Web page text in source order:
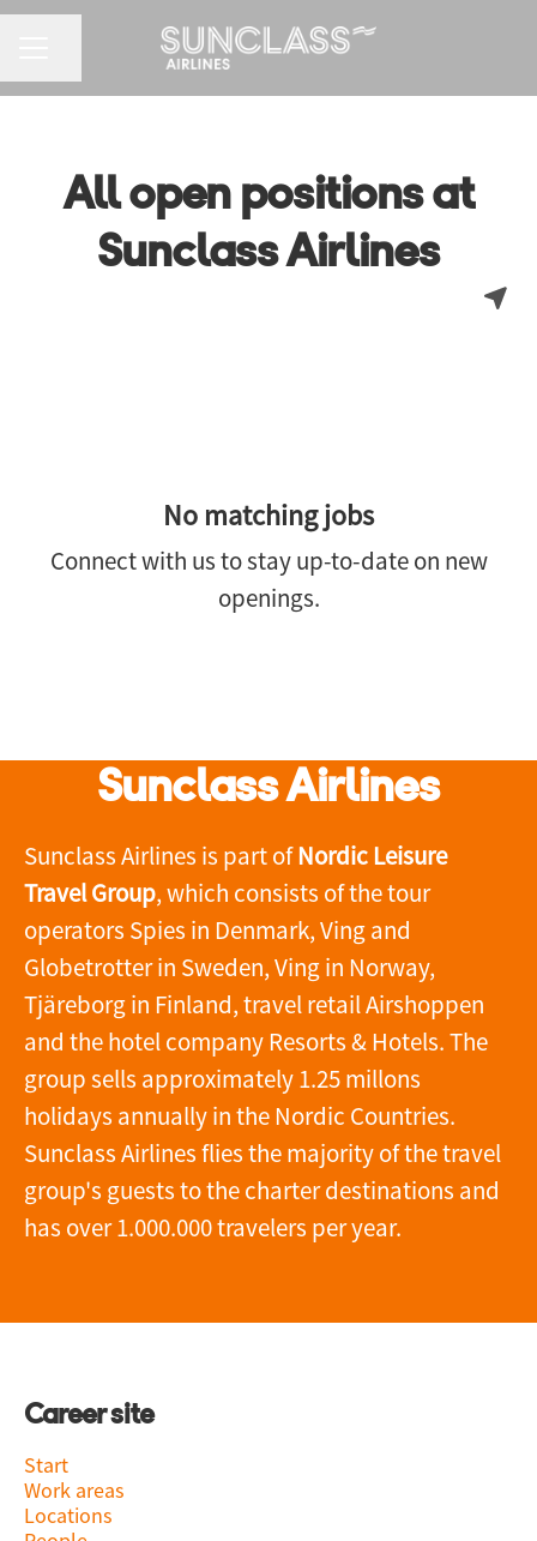
All open positions at
Sunclass Airlines
No matching jobs
Connect with usto stay up-to-date on new
openings.
Sunclass Airlines
Sunclass Airlines is part ofNordic Leisure
Travel Group, which consists of the tour
operators Spies in Denmark, Ving and
Globetrotter in Sweden, Ving in Norway,
Tjäreborg in Finland, travel retail Airshoppen
and the hotel company Resorts & Hotels. The
group sells approximately 1.25 millons
holidays annually in the Nordic Countries.
Sunclass Airlines flies the majority of the travel
group's guests to the charter destinations and
has over 1.000.000 travelers per year.
Career site
Start
Work areas
Locations